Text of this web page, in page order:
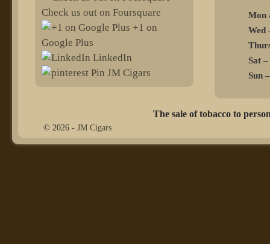
Check us out on Foursquare
+1 on
Google Plus
LinkedIn
Pin JM Cigars
Mon
Wed
Sat
Sun
The sale of tobacco to
© 2026 - JM Cigars